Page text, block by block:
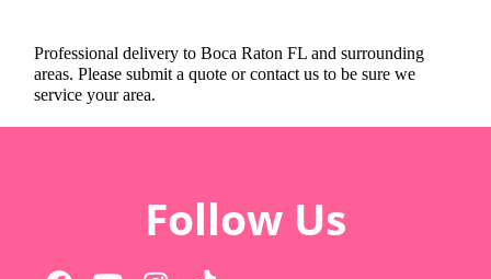
Professional delivery toBoca Raton FL and surrounding
areas. Please submit a quote or contact us to be sure we
service your area.
Follow Us